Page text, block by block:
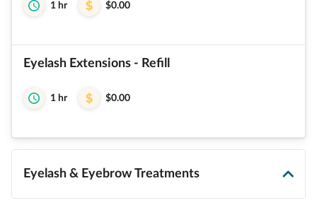
1 hr $0.00
Eyelash Extensions - Refill
1 hr $0.00
Eyelash & Eyebrow Treatments